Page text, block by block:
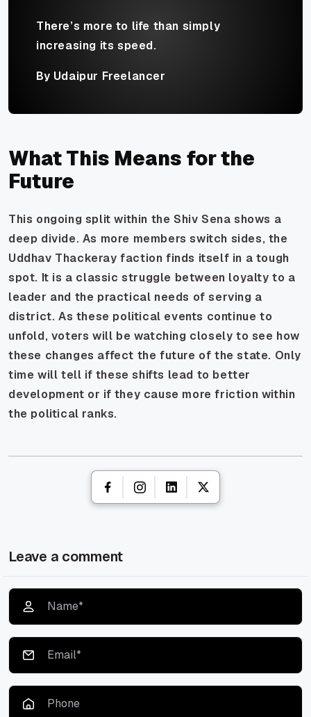
There’s more to life than simply
increasing its speed.
By Udaipur Freelancer
What This Means for the
Future
This ongoing split within the Shiv Sena shows a
deep divide. As more members switch sides, the
Uddhav Thackeray faction finds itself in a tough
spot. It is a classic struggle between loyalty to a
leader and the practical needs of serving a
district. As these political events continue to
unfold, voters will be watching closely to see how
these changes affect the future of the state. Only
time will tell if these shifts lead to better
development or if they cause more friction within
the political ranks.
Leave a comment